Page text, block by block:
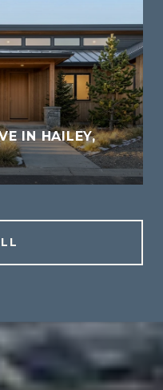
IN HAILEY,